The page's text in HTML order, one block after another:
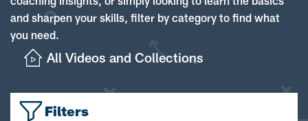
and sharpen your skills, filter by category to find what
you need.
All Videos and Collections
Filters